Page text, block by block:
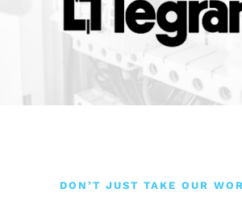
DON’T JUST TAKE OUR